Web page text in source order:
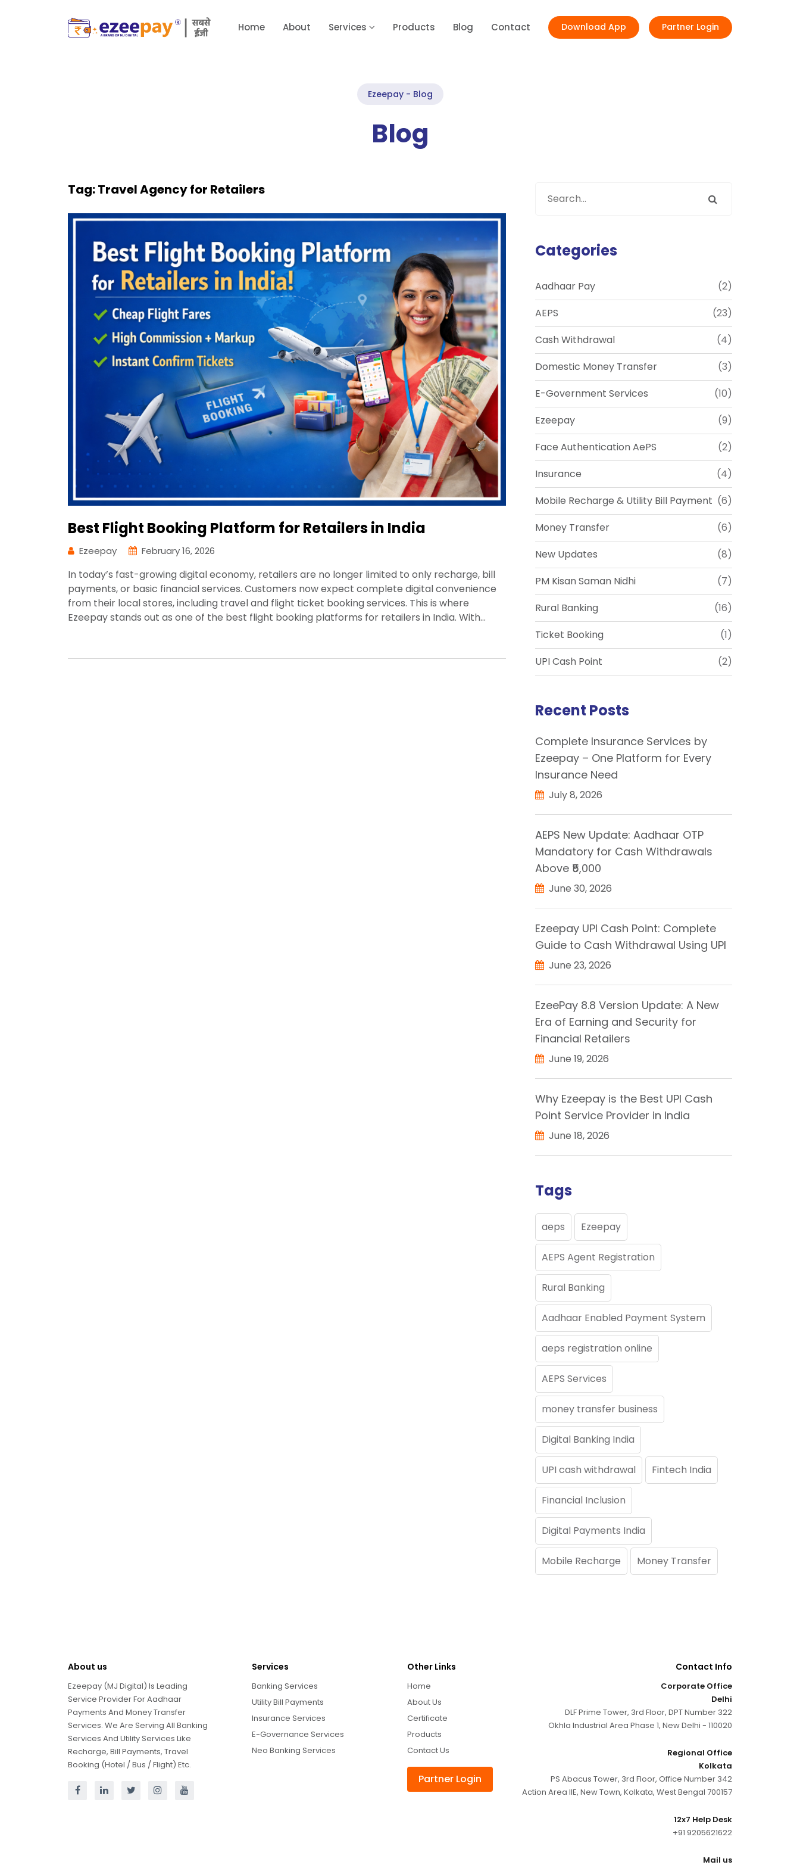
Home About Services Products Blog Contact Download App Partner Login
Ezeepay - Blog
Blog
Tag:Travel Agency for Retailers
Best Flight Booking Platform for Retailers in India
Ezeepay February 16, 2026
In today’s fast-growing digital economy, retailers are no longer limited to only recharge, bill
payments, or basic financial services. Customers now expect complete digital convenience
from their local stores, including travel and flight ticket booking services. This is where
Ezeepay stands out as one of the best flight booking platforms for retailers in India. With…
Categories
Aadhaar Pay
(2)
AEPS
(23)
Cash Withdrawal
(4)
Domestic Money Transfer
(3)
E-Government Services
(10)
Ezeepay
(9)
Face Authentication AePS
(2)
Insurance
(4)
Mobile Recharge & Utility Bill Payment (6)
Money Transfer
(6)
New Updates
(8)
PM Kisan Saman Nidhi
(7)
Rural Banking
(16)
Ticket Booking
(1)
UPI Cash Point
(2)
Recent Posts
Complete Insurance Services by
Ezeepay – One Platform for Every
Insurance Need
July 8, 2026
AEPS New Update: Aadhaar OTP
Mandatory for Cash Withdrawals
Above ₹5,000
June 30, 2026
Ezeepay UPI Cash Point: Complete
Guide to Cash Withdrawal Using UPI
June 23, 2026
EzeePay 8.8 Version Update: A New
Era of Earning and Security for
Financial Retailers
June 19, 2026
Why Ezeepay is the Best UPI Cash
Point Service Provider in India
June 18, 2026
Tags
aeps Ezeepay
AEPS Agent Registration
Rural Banking
Aadhaar Enabled Payment System
aeps registration online
AEPS Services
money transfer business
Digital Banking India
UPI cash withdrawal Fintech India
Financial Inclusion
Digital Payments India
Mobile Recharge Money Transfer
About us
Ezeepay (MJ Digital) Is Leading
Service Provider For Aadhaar
Payments And Money Transfer
Services. We Are Serving All Banking
Services And Utility Services Like
Recharge, Bill Payments, Travel
Booking (Hotel / Bus / Flight) Etc.
Services
Banking Services
Utility Bill Payments
Insurance Services
E-Governance Services
Neo Banking Services
Other Links
Home
About Us
Certificate
Products
Contact Us
Partner Login
Contact Info
Corporate Office
Delhi
DLF Prime Tower, 3rd Floor, DPT Number 322
Okhla Industrial Area Phase 1, New Delhi - 110020
Regional Office
Kolkata
PS Abacus Tower, 3rd Floor, Office Number 342
Action Area IIE, New Town, Kolkata, West Bengal 700157
12x7 Help Desk
+91 9205621622
Mail us